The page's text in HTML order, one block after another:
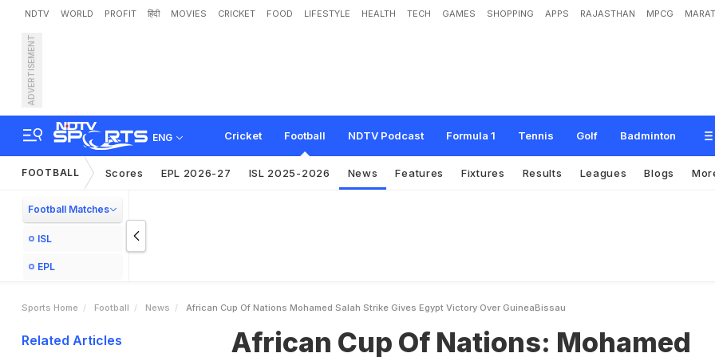
NDTV WORLD PROFIT हिंदी MOVIES CRICKET FOOD LIFESTYLE HEALTH TECH GAMES SHOPPING APPS RAJASTHAN MPCG
ADVERTISEMENT
ENG Cricket Football NDTV Podcast Formula 1 Tennis Golf Badminton
African Cup Of Nations: Mohamed Salah Strike Gives Egypt Victory Over
sau
FOOTBALL Scores EPL 2026-27 ISL 2025-2026 News Features Fixtures Results Leagues Blogs
Football Matches
ISL
EPL
Sports Home Football News African Cup Of Nations Mohamed Salah Strike Gives Egypt Victory Over GuineaBissau
Related Articles
African Cup Of Nations: Mohamed